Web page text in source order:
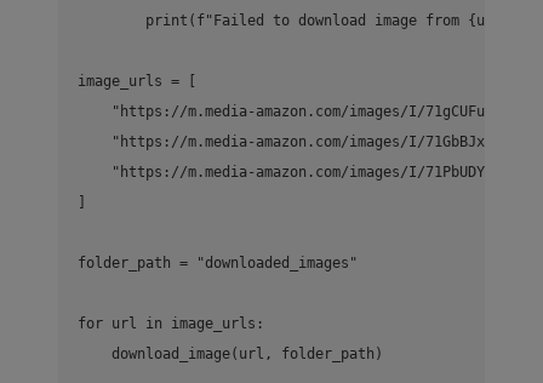
        print(f"Failed to download image from {url}")
image_urls = [
"https://m.media-amazon.com/images/I/
"https://m.media-amazon.com/images/I/
"https://m.media-amazon.com/images/I/
folder_path = "downloaded_images"
for url in image_urls: